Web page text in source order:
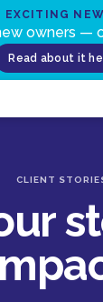
EXCITING
owners —
Read about it
CLIENT